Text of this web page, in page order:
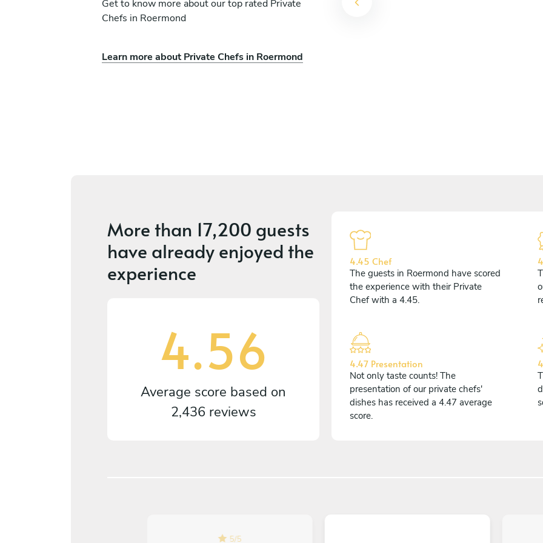
Get to know more about our top rated Private
Chefs in Roermond
Learn more about Private Chefs in Roermond
Vania Dos Santos
More than 17,200 guests
have already enjoyed the
experience
4.56
Average score based on
2,436 reviews
4.45 Chef
The guests in Roermond have scored
the experience with their Private
Chef with a 4.45.
4.47 Presentation
Not only taste counts! The
presentation of our private chefs'
dishes has received a 4.47 average
score.
5/5